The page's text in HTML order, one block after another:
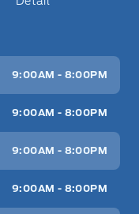
9:00AM - 8:00PM
9:00AM - 8:00PM
9:00AM - 8:00PM
9:00AM - 8:00PM